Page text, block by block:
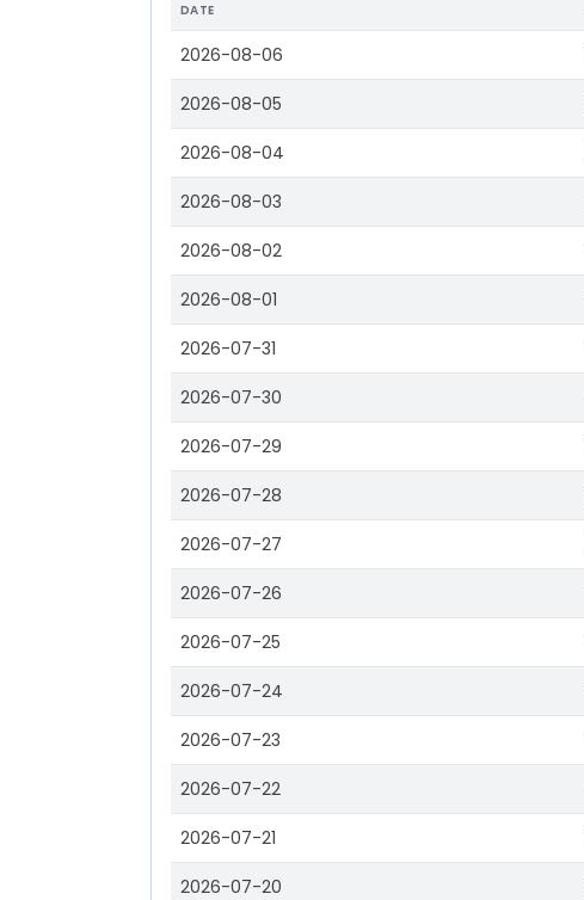
DATE
2026-08-06
2026-08-05
2026-08-04
2026-08-03
2026-08-02
2026-08-01
2026-07-31
2026-07-30
2026-07-29
2026-07-28
2026-07-27
2026-07-26
2026-07-25
2026-07-24
2026-07-23
2026-07-22
2026-07-21
2026-07-20